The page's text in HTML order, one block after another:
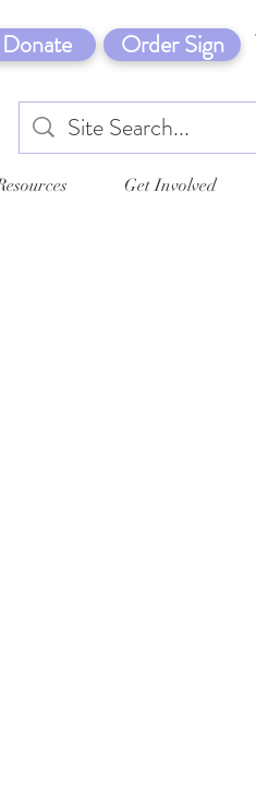
Donate Order Sign
Get Involved